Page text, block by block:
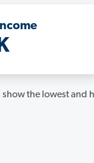
show the lowest and